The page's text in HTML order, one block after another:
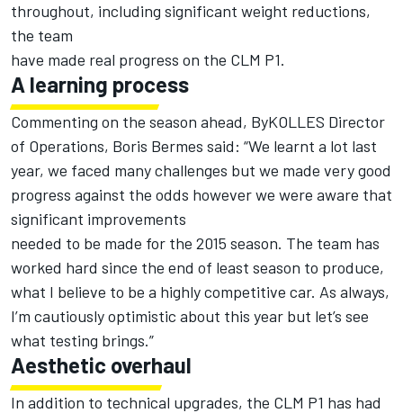
throughout, including significant weight reductions,
the team
have made real progress on the CLM P1.
A learning process
Commenting on the season ahead, ByKOLLES Director
of Operations, Boris Bermes said: “We learnt a lot last
year, we faced many challenges but we made very good
progress against the odds however we were aware that
significant improvements
needed to be made for the 2015 season. The team has
worked hard since the end of least season to produce,
what I believe to be a highly competitive car. As always,
I’m cautiously optimistic about this year but let’s see
what testing brings.”
Aesthetic overhaul
In addition to technical upgrades, the CLM P1 has had